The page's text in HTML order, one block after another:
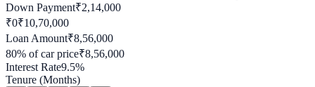
Down Payment₹2,14,000
₹0₹10,70,000
Loan Amount₹8,56,000
80% of car price₹8,56,000
Interest Rate9.5%
Tenure (Months)